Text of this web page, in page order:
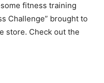
fitness training
Challenge” brought to
store. Check out the